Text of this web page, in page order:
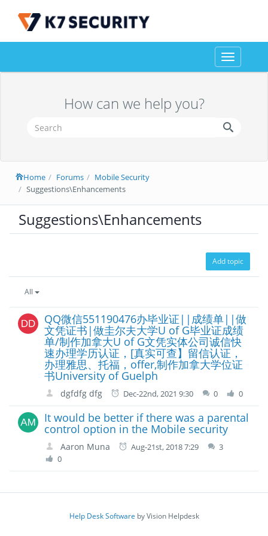
Toggle
navigation
How can we help you?
Home Forums
Mobile Security
Suggestions\Enhancements
Suggestions\Enhancements
Add topic
All
QQ微信551190476办毕业证||成绩单||做
文凭证书|做圭尔夫大学U of G毕业证成绩
单/制作加拿大U of G文凭实体公司诚信快
速办理学历认证，[真实可查】留信认证，
办理雅思、托福，offer,制作加拿大学位证
书University of Guelph
dgfdfg dfg Dec-22nd, 2021 9:30 0 0
It would be better if there was a parental
control option in the Mobile security
Aaron Muna Aug-21st, 2018 7:29
3
0
Help Desk Software by Vision Helpdesk